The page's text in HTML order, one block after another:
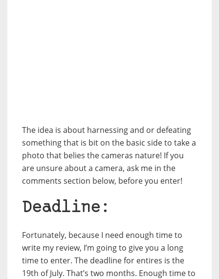
The idea is about harnessing and or defeating
something that is bit on the basic side to take a
photo that belies the cameras nature! If you
are unsure about a camera, ask me in the
comments section below, before you enter!
Deadline:
Fortunately, because I need enough time to
write my review, I’m going to give you a long
time to enter. The deadline for entires is the
19th of July. That’s two months. Enough time to